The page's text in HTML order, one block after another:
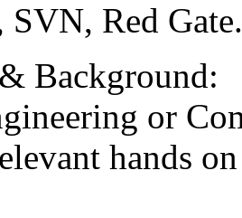
SVN, Red Gate.
Background:
or
hands